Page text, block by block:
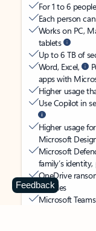
For 1 to 6
Each person
Works on PC,
tablets
Up to 6 TB of
Word, Excel,
apps with
Higher usage
Use Copilot in
Higher usage
Microsoft
Microsoft
family’s
OneDrive
and files
Microsoft
Feedback